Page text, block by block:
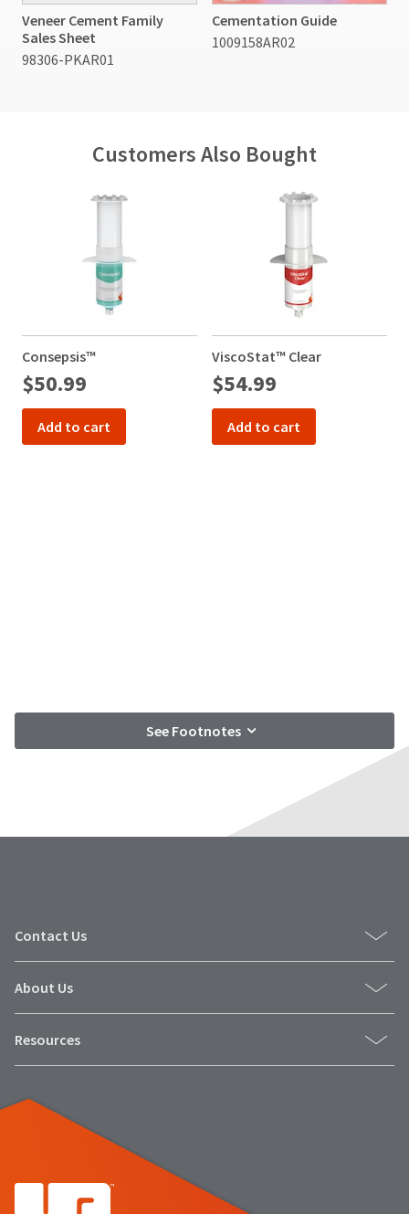
Veneer Cement Family
Sales Sheet
98306-PKAR01
Cementation Guide
1009158AR02
Customers Also Bought
Consepsis™
$50.99
Add to cart
ViscoStat™ Clear
$54.99
Add to cart
See Footnotes
Contact Us
About Us
Resources